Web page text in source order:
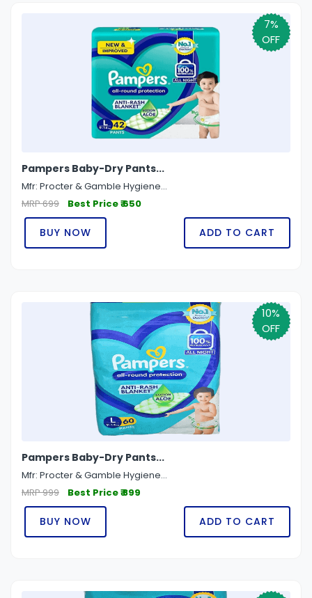
7%
OFF
Pampers Baby-Dry Pants...
Mfr: Procter & Gamble Hygiene...
MRP 699
Best Price ₹ 650
BUY NOW ADD TO CART
10%
OFF
Pampers Baby-Dry Pants...
Mfr: Procter & Gamble Hygiene...
MRP 999
Best Price ₹ 899
BUY NOW ADD TO CART